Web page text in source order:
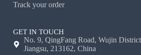
Track your order
GET IN TOUCH
No. 9, QingFang Road, Wujin
Jiangsu, 213162, China